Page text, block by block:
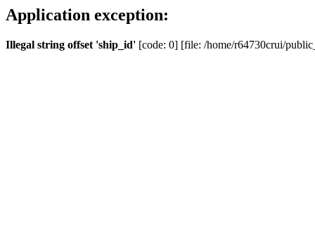
Application exception:
Illegal string offset 'ship_id' [code: 0] [file: /home/r64730crui/